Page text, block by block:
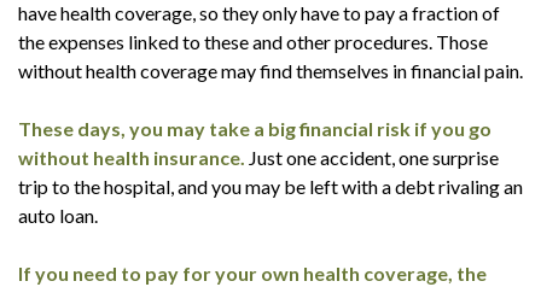
have health coverage, so they only have to pay a fraction of
the expenses linked to these and other procedures. Those
without health coverage may find themselves in financial pain.
These days, you may take a big financial risk if you go
without health insurance. Just one accident, one surprise
trip to the hospital, and you may be left with a debt rivaling an
auto loan.
If you need to pay for your own health coverage, the